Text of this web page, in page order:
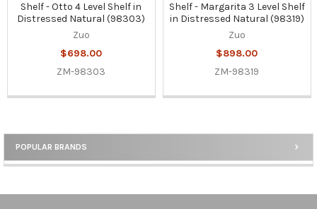
Sidebar
POPULAR BRANDS
Shelf - Otto 4 Level Shelf in
Distressed Natural (98303)
Zuo
$698.00
ZM-98303
Shelf - Margarita 3 Level Shelf
in Distressed Natural (98319)
Zuo
$898.00
ZM-98319